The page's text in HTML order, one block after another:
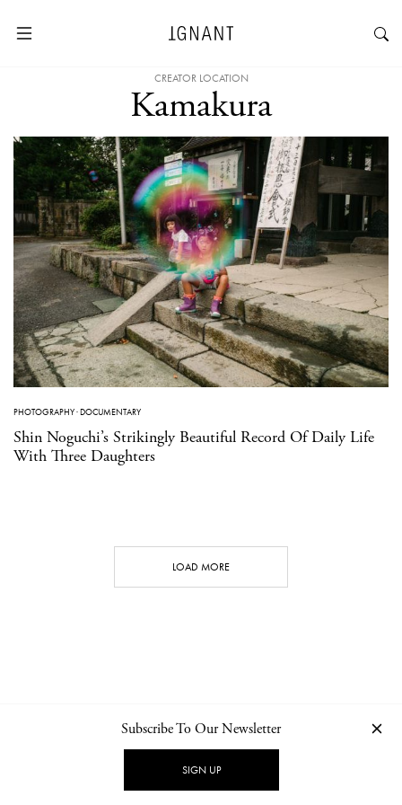
CREATOR LOCATION
Kamakura
PHOTOGRAPHY·DOCUMENTARY
Shin Noguchi’s Strikingly Beautiful Record Of Daily Life
With Three Daughters
LOAD MORE
NEWSLETTER PRIVACY POLICY
Subscribe To Our Newsletter
SIGN UP